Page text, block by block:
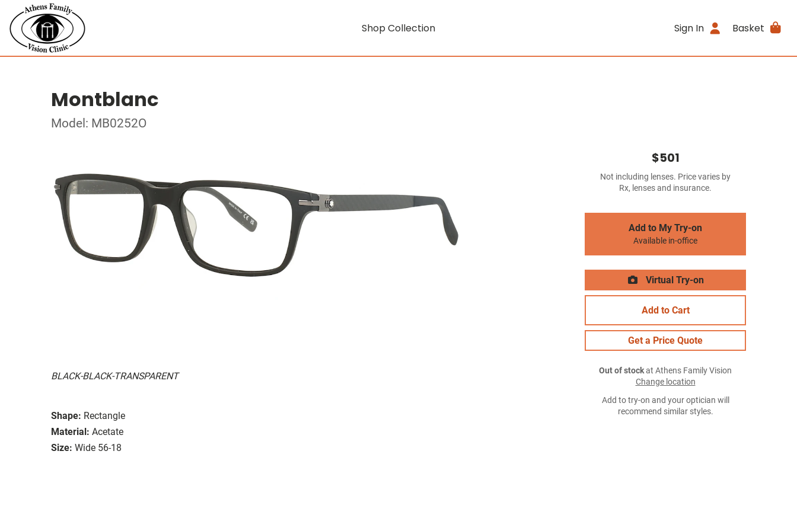
Shop Collection Sign In Basket
Montblanc
Model: MB0252O
BLACK-BLACK-TRANSPARENT
Shape: Rectangle
Material: Acetate
Size: Wide 56-18
$501
Not including lenses. Price varies by
Rx, lenses and insurance.
Add to My Try-on
Available in-office
Virtual Try-on
Add to Cart
Get a Price Quote
Out of stockat Athens Family Vision
Change location
Add to try-on and your optician will
recommend similar styles.